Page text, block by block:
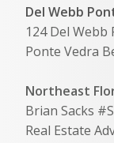
Del Webb
124 Del Webb
Ponte Vedra
Northeast
Brian Sacks
Real Estate